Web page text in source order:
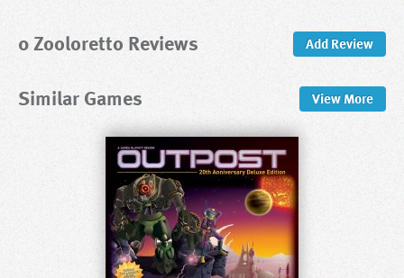
0 Zooloretto Reviews Add Review
Similar Games ViewMore